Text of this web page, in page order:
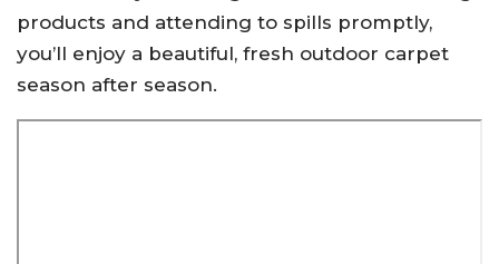
products and attending to spills promptly,
you’ll enjoy a beautiful, fresh outdoor carpet
season after season.